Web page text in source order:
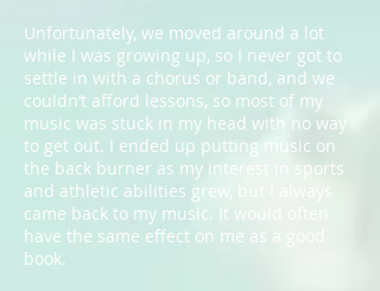
Unfortunately, we moved around a lot
while I was growing up, so I never got to
settle in with a chorus or band, and we
couldn’t afford lessons, so most of my
music was stuck in my head with no way
to get out. I ended up putting music on
the back burner as my interest in sports
and athletic abilities grew, but I always
came back to my music. It would often
have the same effect on me as a good
book.